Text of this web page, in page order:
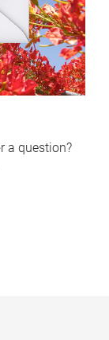
a question?